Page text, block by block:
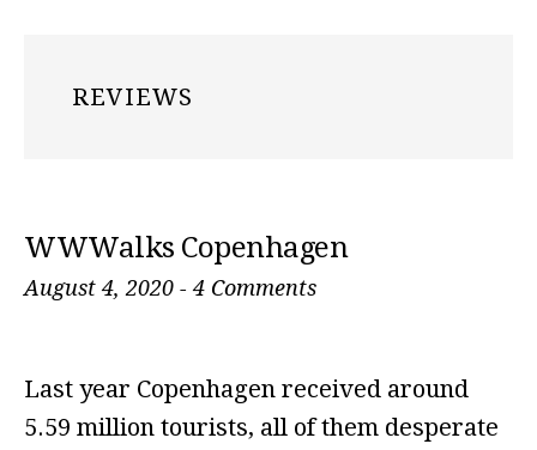
REVIEWS
WWWalks Copenhagen
August 4, 2020 -4 Comments
Last year Copenhagen received around
5.59 million tourists, all of them desperate